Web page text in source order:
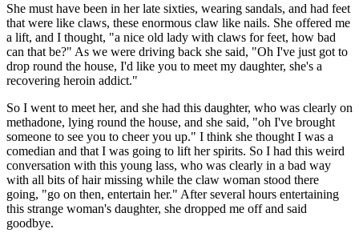
She must have been in her late sixties, wearing sandals, and had feet
that were like claws, these enormous claw like nails. She offered me
a lift, and I thought, "a nice old lady with claws for feet, how bad
can that be?" As we were driving back she said, "Oh I've just got to
drop round the house, I'd like you to meet my daughter, she's a
recovering heroin addict."
So I went to meet her, and she had this daughter, who was clearly on
methadone, lying round the house, and she said, "oh I've brought
someone to see you to cheer you up." I think she thought I was a
comedian and that I was going to lift her spirits. So I had this weird
conversation with this young lass, who was clearly in a bad way
with all bits of hair missing while the claw woman stood there
going, "go on then, entertain her." After several hours entertaining
this strange woman's daughter, she dropped me off and said
goodbye.